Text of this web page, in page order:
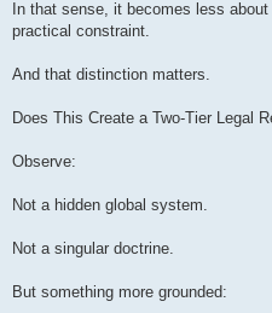
In that sense, it becomes less
practical constraint.
And that distinction matters.
Does This Create a Two-Tier Legal
Observe:
Not a hidden global system.
Not a singular doctrine.
But something more grounded: